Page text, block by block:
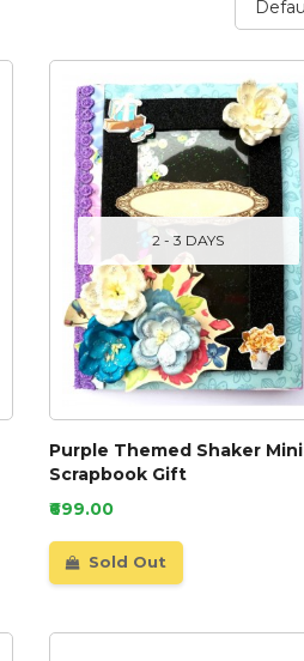
2 - 3 DAYS
Purple Themed Shaker Mini
Scrapbook Gift
₹699.00
Sold Out